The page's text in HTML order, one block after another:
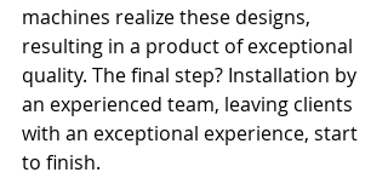
machines realize these designs,
resulting in a product of exceptional
quality. The final step? Installation by
an experienced team, leaving clients
with an exceptional experience, start
to finish.